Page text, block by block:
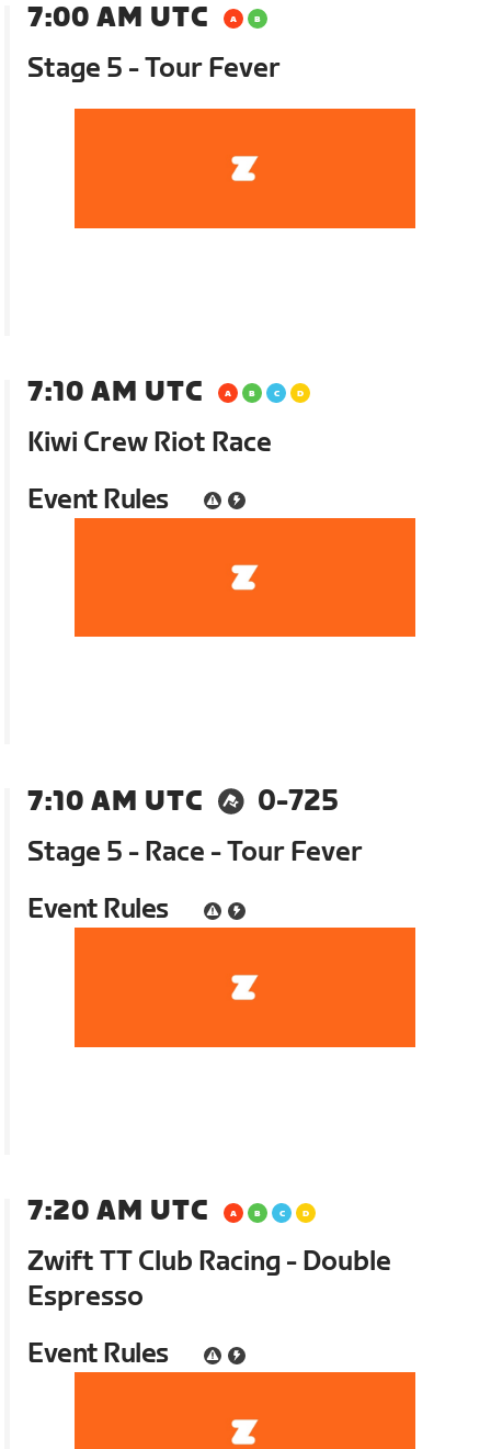
7:00 AM UTC
Stage 5 - Tour Fever
7:10 AM UTC
Kiwi Crew Riot Race
Event Rules
7:10 AM UTC
0-725
Stage 5 - Race - Tour Fever
Event Rules
7:20 AM UTC
Zwift TT Club Racing - Double
Espresso
Event Rules